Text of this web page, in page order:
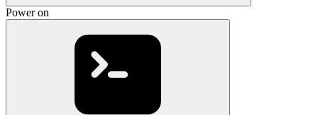
Power on